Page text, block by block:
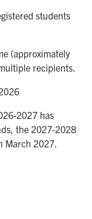
students
(approximately
recipients.
2027 has
the 2027-2028
March 2027.